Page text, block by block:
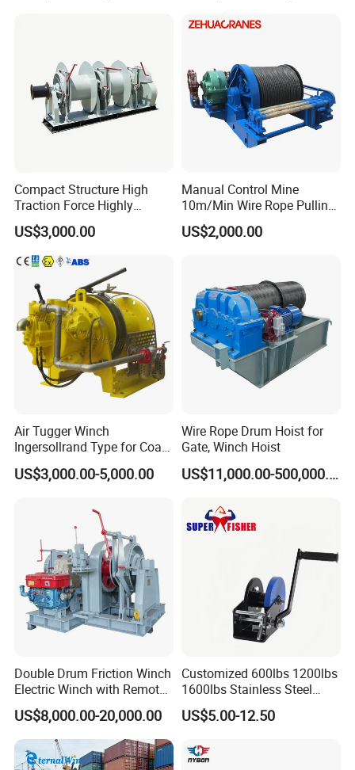
Customer Visit
Company Profile
Compact Structure High
Traction Force Highly
Adaptable Marine Winch for
Ports
US$3,000.00
Manual Control Mine
10m/Min Wire Rope Pulling
Winch
US$2,000.00
Air Tugger Winch
Ingersollrand Type for Coal
Minings with Disc Brake
US$3,000.00-5,000.00
Wire Rope Drum Hoist for
Gate, Winch Hoist
US$11,000.00-500,000.00
Double Drum Friction Winch
Electric Winch with Remote
Control
US$8,000.00-20,000.00
Customized 600lbs 1200lbs
1600lbs Stainless Steel
Manual Self-Locking Hand
Winch with Wire Cable
Trailer Marine
US$5.00-12.50